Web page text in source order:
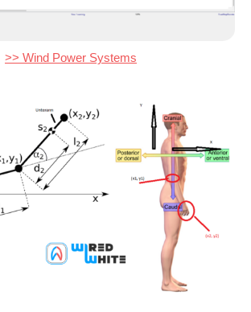
>> Wind Power Systems